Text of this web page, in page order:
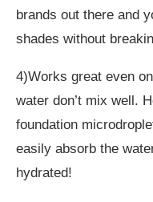
brands out there and
shades without
4)Works great even
water don’t mix well.
foundation
easily absorb the
hydrated!